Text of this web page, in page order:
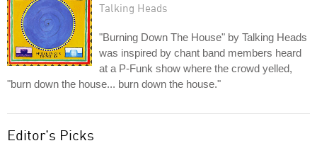
Talking Heads
"Burning Down The House" by Talking Heads
was inspired by chant band members heard
at a P-Funk show where the crowd yelled,
"burn down the house... burn down the house."
Editor's Picks